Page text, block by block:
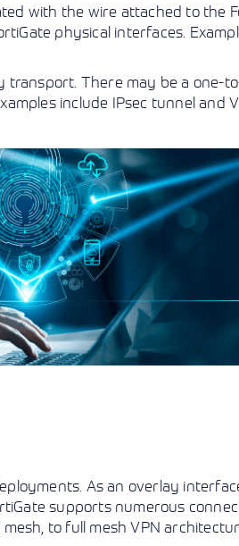
with the wire attached to the
physical interfaces.
There may be a one-
include IPsec tunnel and
As an overlay
supports numerous
to full mesh VPN